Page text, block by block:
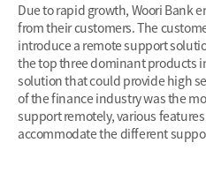
Due to rapid growth, Woori Bank
from their customers. The
introduce a remote support
the top three dominant products
solution that could provide high
of the finance industry was the
support remotely, various
accommodate the different